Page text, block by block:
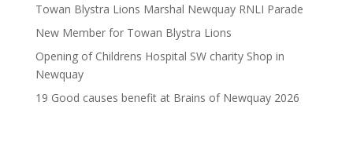
Towan Blystra Lions Marshal Newquay RNLI Parade
New Member for Towan Blystra Lions
Opening of Childrens Hospital SW charity Shop in
Newquay
19 Good causes benefit at Brains of Newquay 2026